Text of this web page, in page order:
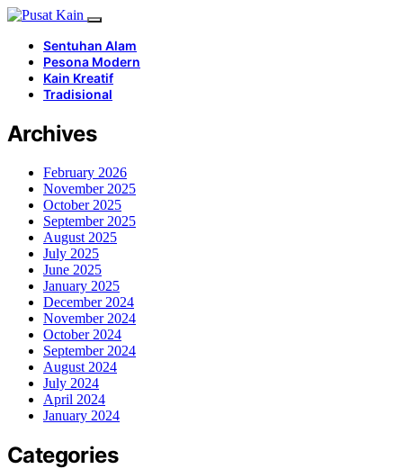
Sentuhan Alam
Pesona Modern
Kain Kreatif
Tradisional
Archives
February 2026
November 2025
October 2025
September 2025
August 2025
July 2025
June 2025
January 2025
December 2024
November 2024
October 2024
September 2024
August 2024
July 2024
April 2024
January 2024
Categories